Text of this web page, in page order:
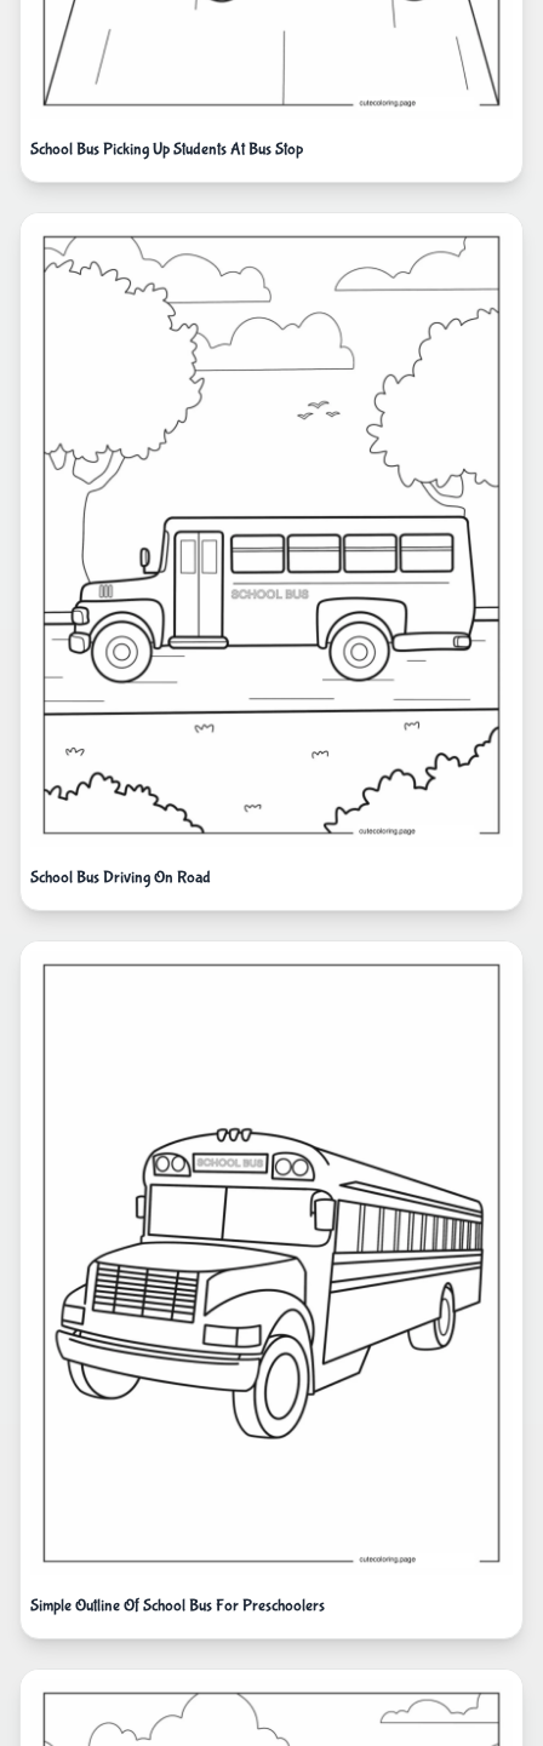
School Bus Picking Up Students At Bus Stop
School Bus Driving On Road
Simple Outline Of School Bus For Preschoolers